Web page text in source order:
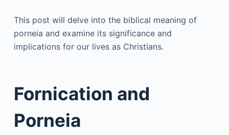
This post will delve into the biblical meaning of
porneia and examine its significance and
implications for our lives as Christians.
Fornication and
Porneia